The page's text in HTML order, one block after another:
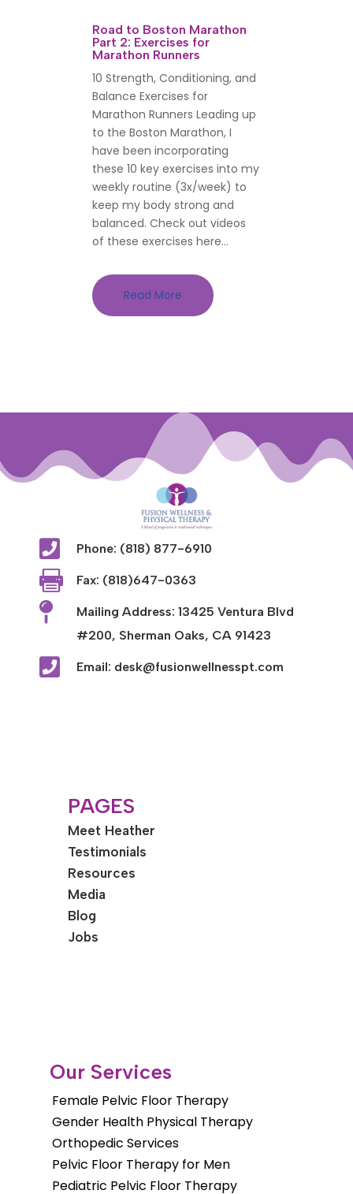
Road to Boston Marathon
Part 2: Exercises for
Marathon Runners
10 Strength, Conditioning, and
Balance Exercises for
Marathon Runners Leading up
to the Boston Marathon, I
have been incorporating
these 10 key exercises into my
weekly routine (3x/week) to
keep my body strong and
balanced. Check out videos
of these exercises here...
Read More
 Phone: (818) 877-6910
 Fax: (818)647-0363

Mailing Address: 13425 Ventura Blvd
#200, Sherman Oaks, CA 91423
 Email: desk@fusionwellnesspt.com
PAGES
Meet Heather
Testimonials
Resources
Media
Blog
Jobs
Our Services
Female Pelvic Floor Therapy
Gender Health Physical Therapy
Orthopedic Services
Pelvic Floor Therapy for Men
Pediatric Pelvic Floor Therapy